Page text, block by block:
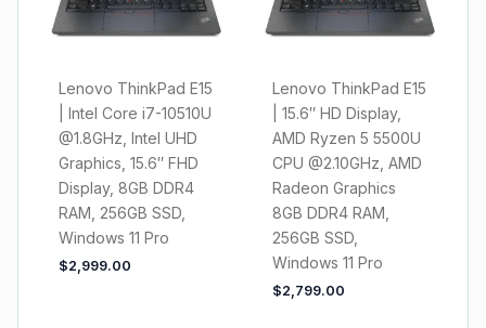
Lenovo ThinkPad E15
| Intel Core i7-10510U
@1.8GHz, Intel UHD
Graphics, 15.6″ FHD
Display, 8GB DDR4
RAM, 256GB SSD,
Windows 11 Pro
$2,999.00
Lenovo ThinkPad E15
| 15.6″ HD Display,
AMD Ryzen 5 5500U
CPU @2.10GHz, AMD
Radeon Graphics
8GB DDR4 RAM,
256GB SSD,
Windows 11 Pro
$2,799.00